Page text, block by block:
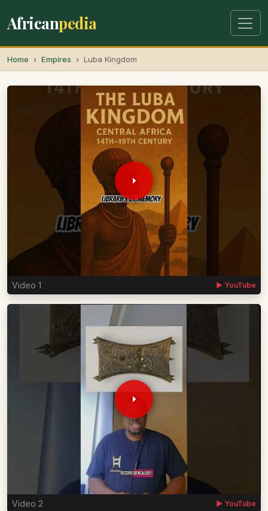
Africanpedia
Home Empires Luba Kingdom
Video 1 ▶ YouTube
Video 2 ▶ YouTube